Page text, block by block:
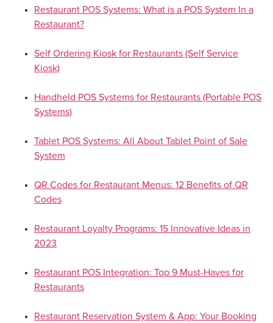
Restaurant POS Systems: What is a POS System In a
Restaurant?
Self Ordering Kiosk for Restaurants (Self Service
Kiosk)
Handheld POS Systems for Restaurants (Portable POS
Systems)
Tablet POS Systems: All About Tablet Point of Sale
System
QR Codes for Restaurant Menus: 12 Benefits of QR
Codes
Restaurant Loyalty Programs: 15 Innovative Ideas in
2023
Restaurant POS Integration: Top 9 Must-Haves for
Restaurants
Restaurant Reservation System & App: Your Booking